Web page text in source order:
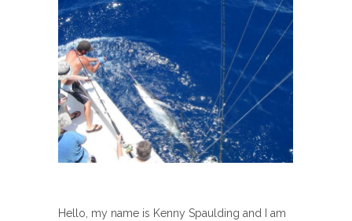
Hello, my name is Kenny Spaulding and I am